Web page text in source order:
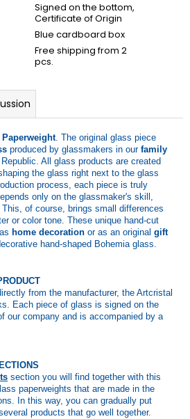
Signed on the bottom,
Certificate of Origin
Blue cardboard box
Free shipping from 2
pcs.
. The original glass piece
produced by glassmakers in our family
All glass products are created
the glass right next to the glass
process, each piece is truly
only on the glassmaker's skill,
of course, brings small differences
or color tone. These unique hand-cut
home decoration or as an original gift
hand-shaped Bohemia glass.
from the manufacturer, the Artcristal
Each piece of glass is signed on the
our company and is accompanied by a
section you will find together with this
paperweights that are made in the
In this way, you can gradually put
products that go well together.